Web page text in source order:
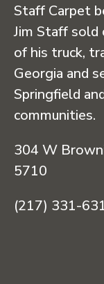
Staff Carpet
Jim Staff
of his truck,
Georgia and
Springfield
communities.
304 W
5710
(217) 331-